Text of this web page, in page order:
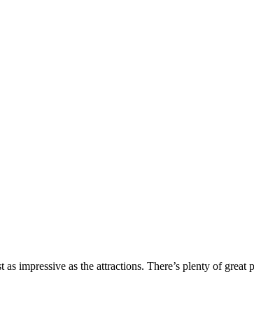
impressive as the attractions. There’s plenty of great